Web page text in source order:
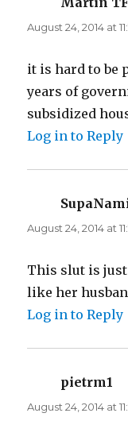
August 24, 2014 at
it is hard to be
years of
subsidized
Log in to Reply
August 24, 2014 at
This slut is just
like her
Log in to Reply
pietrm1
August 24, 2014 at